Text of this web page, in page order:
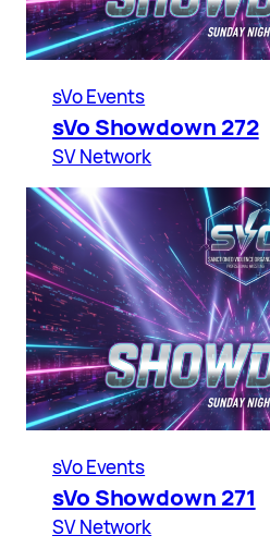
sVo Events
sVo Showdown 272
SV Network
sVo Events
sVo Showdown 271
SV Network